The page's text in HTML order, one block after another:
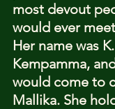
most devout
would ever
Her name was
Kempamma,
would come to
Mallika. She